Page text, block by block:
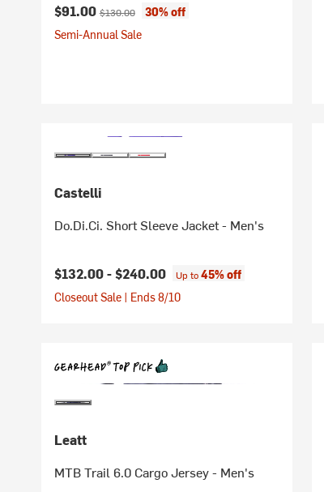
Current price:
$91.00Original price:
$130.00
30% off
Semi-Annual Sale
Castelli
Do.Di.Ci. Short Sleeve Jacket - Men's
$132.00 -$240.00 Up to45% off
Closeout Sale | Ends 8/10
Leatt
MTB Trail 6.0 Cargo Jersey - Men's